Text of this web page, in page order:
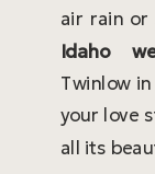
air rain or
Idaho
Twinlow
your love
all its